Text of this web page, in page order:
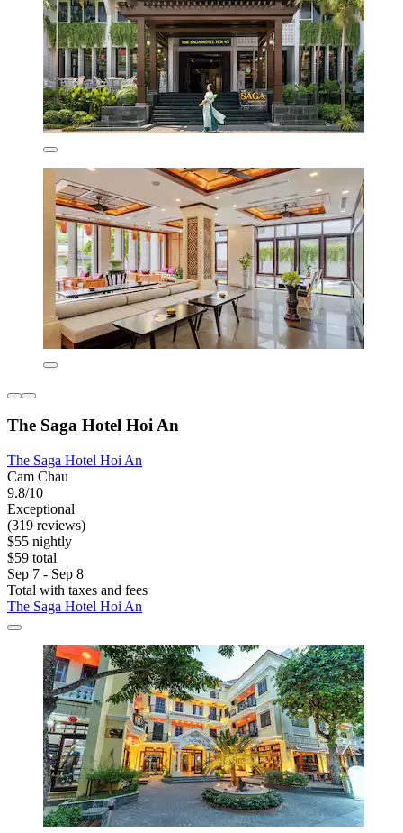
The Saga Hotel Hoi An
The Saga Hotel Hoi An
Cam Chau
9.8/10
Exceptional
(319 reviews)
$55 nightly
$59 total
Sep 7 - Sep 8
Total with taxes and fees
The Saga Hotel Hoi An